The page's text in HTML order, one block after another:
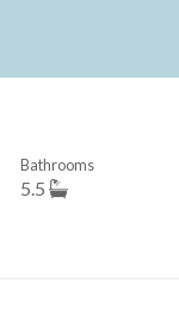
5.5
Bathrooms